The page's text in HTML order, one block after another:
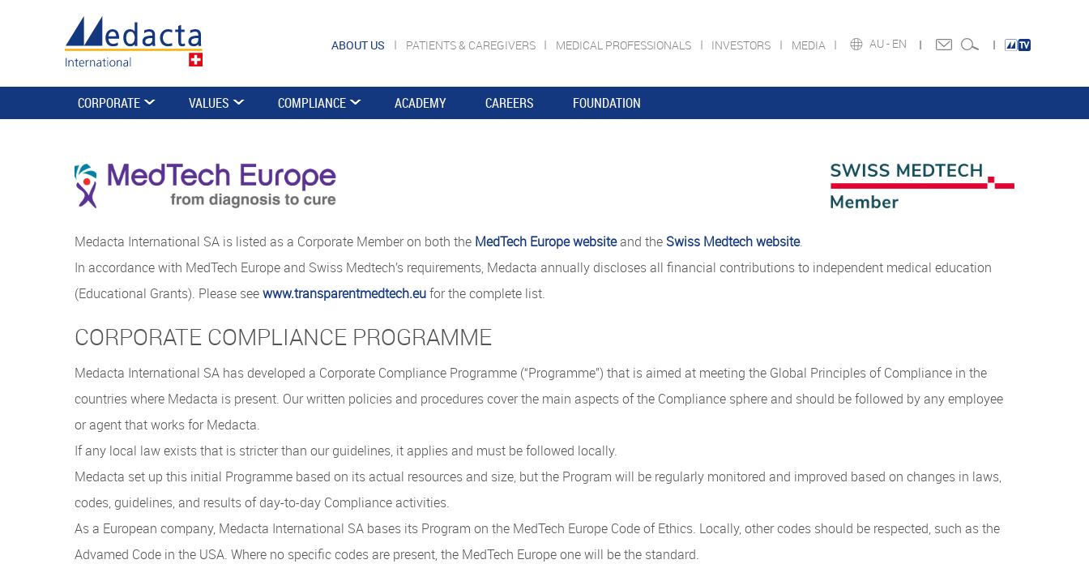
AU - EN
ABOUT US PATIENTS & CAREGIVERS MEDICAL PROFESSIONALS INVESTORS MEDIA
CORPORATE VALUES COMPLIANCE ACADEMY CAREERS FOUNDATION
Medacta International SA is listed as a Corporate Member on both the MedTech Europe websiteand the Swiss Medtech website.
In accordance with MedTech Europe and Swiss Medtech’s requirements, Medacta annually discloses all financial contributions to independent medical education
(Educational Grants). Please seewww.transparentmedtech.eufor the complete list.
CORPORATE COMPLIANCE PROGRAMME
Medacta International SA has developed a Corporate Compliance Programme (“Programme”) that is aimed at meeting the Global Principles of Compliance in the
countries where Medacta is present. Our written policies and procedures cover the main aspects of the Compliance sphere and should be followed by any employee
or agent that works for Medacta.
If any local law exists that is stricter than our guidelines, it applies and must be followed locally.
Medacta set up this initial Programme based on its actual resources and size, but the Program will be regularly monitored and improved based on changes in laws,
codes, guidelines, and results of day-to-day Compliance activities.
As a European company, Medacta International SA bases its Program on the MedTech Europe Code of Ethics. Locally, other codes should be respected, such as the
Advamed Code in the USA. Where no specific codes are present, the MedTech Europe one will be the standard.